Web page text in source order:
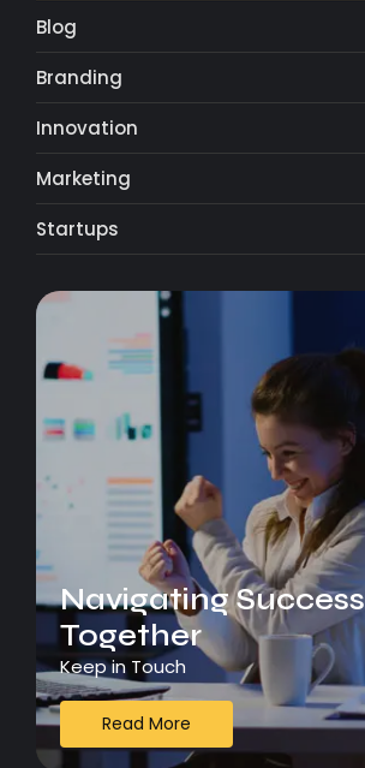
Blog
Branding
Innovation
Marketing
Startups
Navigating Success
Together
Keep in Touch
Read More